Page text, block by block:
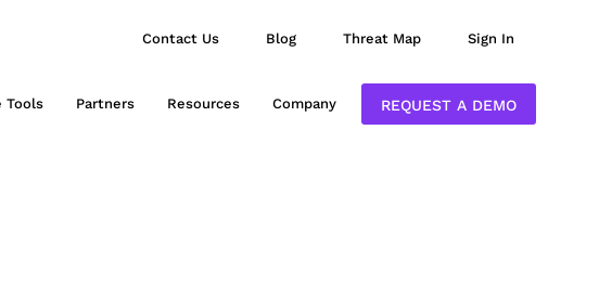
Contact Us Blog Threat Map Sign In
Tools Partners Resources Company REQUEST A DEMO